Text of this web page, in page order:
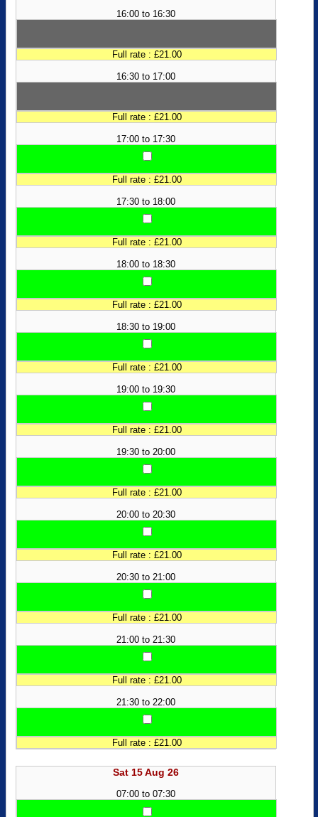
16:00 to 16:30
Full rate : £21.00
16:30 to 17:00
Full rate : £21.00
17:00 to 17:30
Full rate : £21.00
17:30 to 18:00
Full rate : £21.00
18:00 to 18:30
Full rate : £21.00
18:30 to 19:00
Full rate : £21.00
19:00 to 19:30
Full rate : £21.00
19:30 to 20:00
Full rate : £21.00
20:00 to 20:30
Full rate : £21.00
20:30 to 21:00
Full rate : £21.00
21:00 to 21:30
Full rate : £21.00
21:30 to 22:00
Full rate : £21.00
Sat 15 Aug 26
07:00 to 07:30